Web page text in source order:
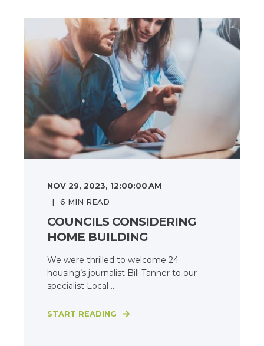
NOV 29, 2023, 12:00:00 AM
6 MIN READ
COUNCILS CONSIDERING
HOME BUILDING
We were thrilled to welcome 24
housing’s journalist Bill Tanner to our
specialist Local ...
START READING